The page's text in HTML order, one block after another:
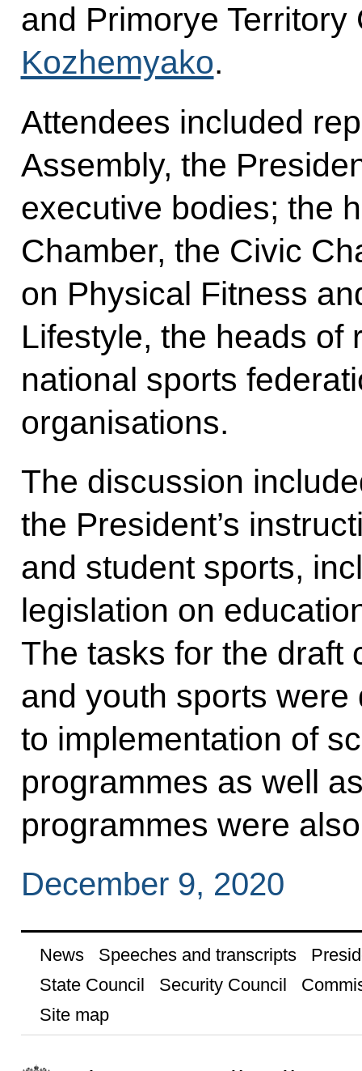
and Primorye
Kozhemyako.
Attendees included
Assembly, the
executive bodies; the
Chamber, the Civic
on Physical Fitness
Lifestyle, the heads of
national sports
organisations.
The discussion
the President’s
and student sports,
legislation on
The tasks for the draft
and youth sports
to implementation of
programmes as well
programmes were
December 9, 2020
News Speeches and transcripts
State Council
Security Council
Site map